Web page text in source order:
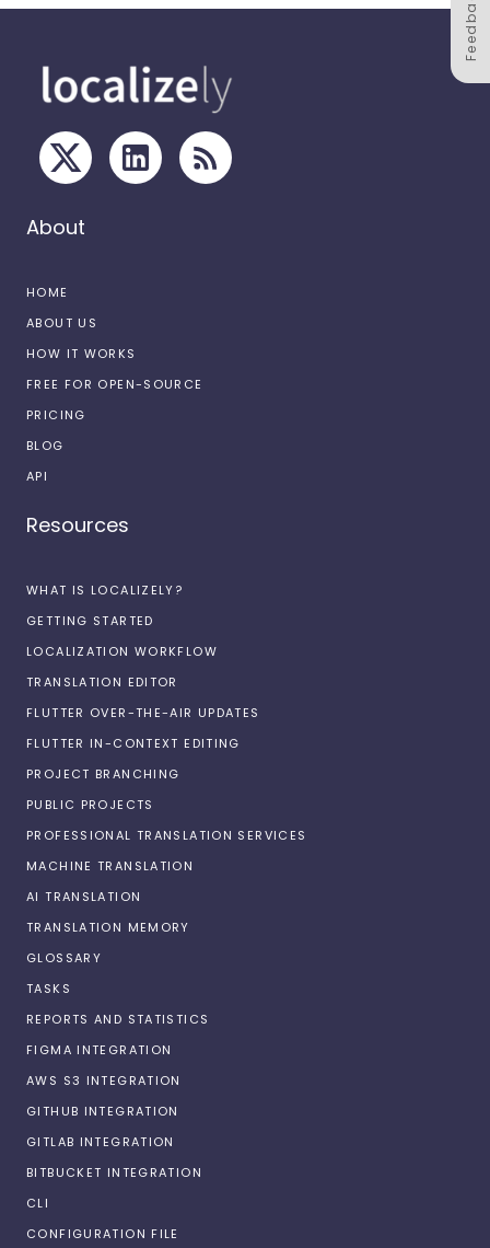
Feedback
About
HOME
ABOUT US
HOW IT WORKS
FREE FOR OPEN-SOURCE
PRICING
BLOG
API
Resources
WHAT IS LOCALIZELY?
GETTING STARTED
LOCALIZATION WORKFLOW
TRANSLATION EDITOR
FLUTTER OVER-THE-AIR UPDATES
FLUTTER IN-CONTEXT EDITING
PROJECT BRANCHING
PUBLIC PROJECTS
PROFESSIONAL TRANSLATION SERVICES
MACHINE TRANSLATION
AI TRANSLATION
TRANSLATION MEMORY
GLOSSARY
TASKS
REPORTS AND STATISTICS
FIGMA INTEGRATION
AWS S3 INTEGRATION
GITHUB INTEGRATION
GITLAB INTEGRATION
BITBUCKET INTEGRATION
CLI
CONFIGURATION FILE